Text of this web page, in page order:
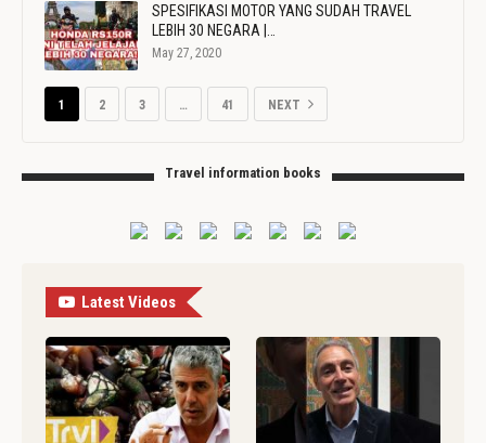
SPESIFIKASI MOTOR YANG SUDAH TRAVEL
LEBIH 30 NEGARA |…
May 27, 2020
1 2 3 … 41 NEXT
Travel information books
Latest Videos